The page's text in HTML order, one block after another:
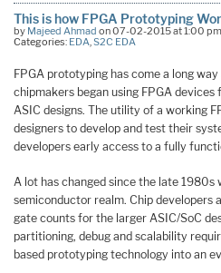
This is how FPGA Prototyping
by Majeed Ahmad on 07-02-2015 at 1:00 pm
Categories: EDA,S2C EDA
FPGA prototyping has come a long
chipmakers began using FPGA
ASIC designs. The utility of a working
designers to develop and test their
developers early access to a fully
A lot has changed since the late 1980s
semiconductor realm. Chip developers
gate counts for the larger ASIC/SoC
partitioning, debug and scalability
based prototyping technology into an